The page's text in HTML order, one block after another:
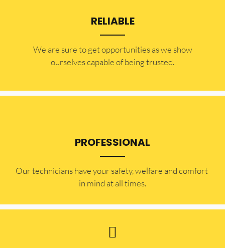
RELIABLE
​​We are sure to get opportunities as we show
ourselves capable of being trusted.
PROFESSIONAL
Our technicians have your safety, welfare and comfort ​
in mind at all times.